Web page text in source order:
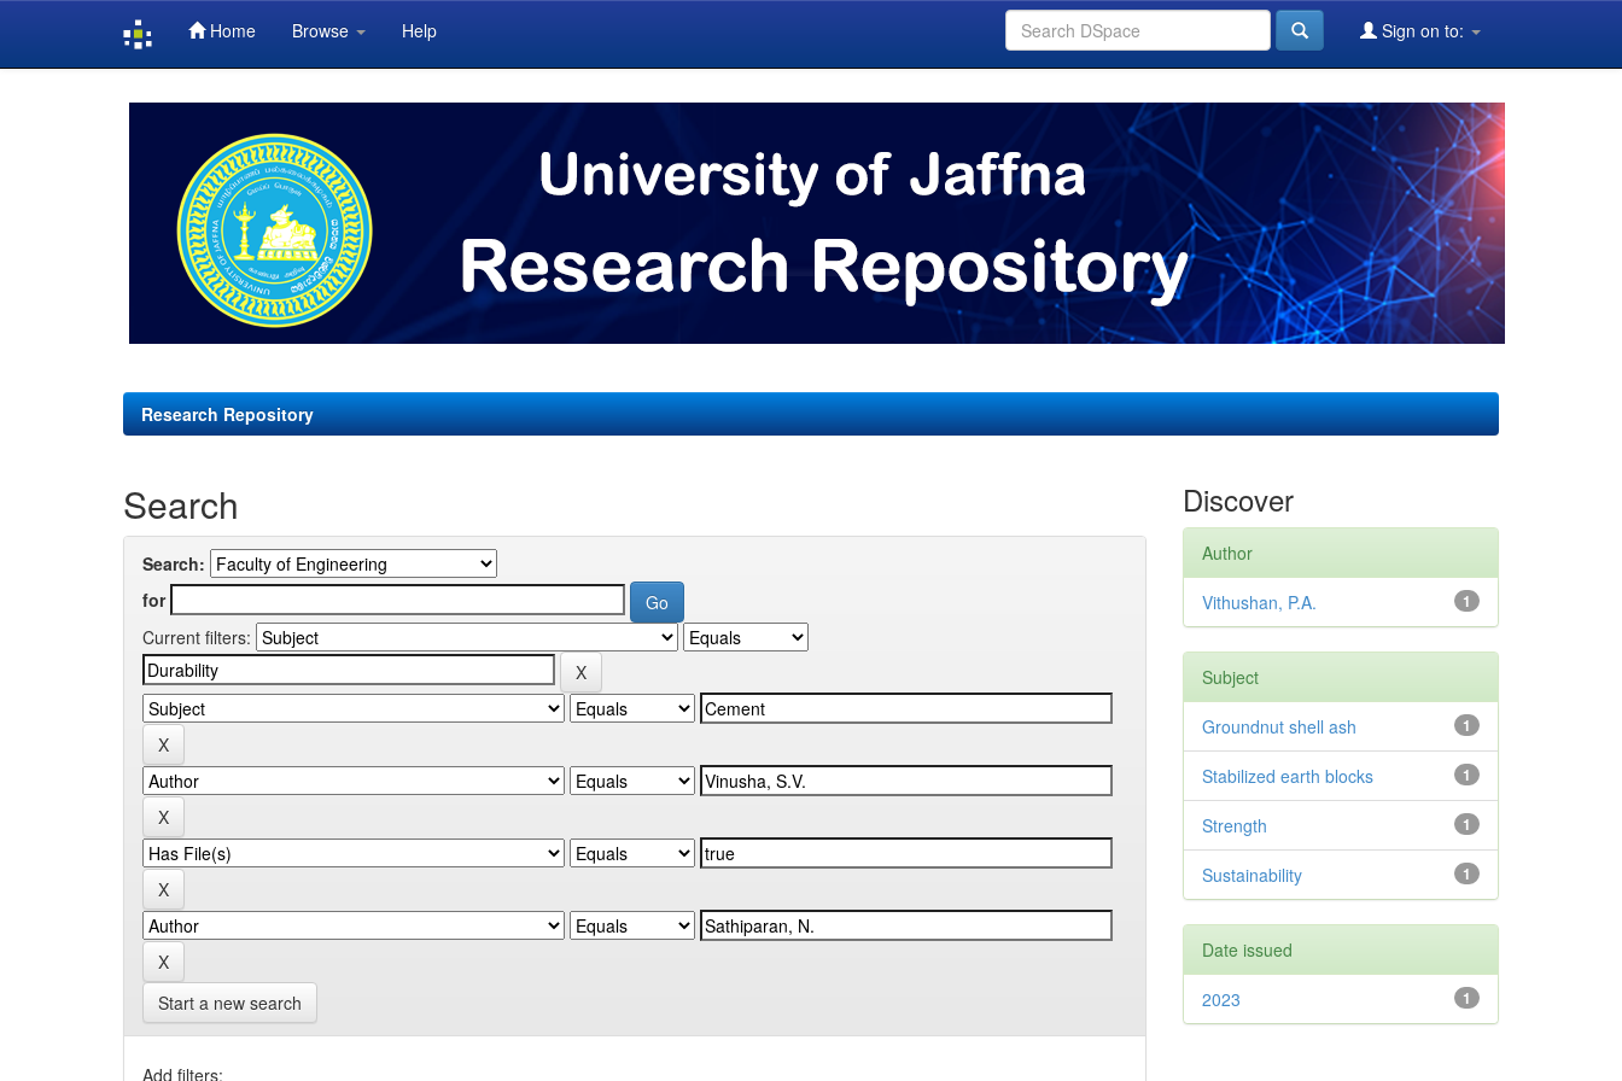
Home Browse Help Sign on to:
Research Repository
Search
Search:
for
Current filters:
Start a new search
Add filters:
Discover
Author
1
Vithushan, P.A.
Subject
1
Groundnut shell ash
1
Stabilized earth blocks
1
Strength
1
Sustainability
Date issued
1
2023